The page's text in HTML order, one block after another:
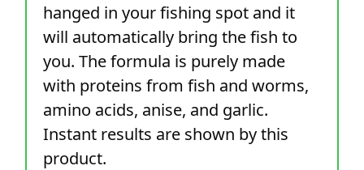
hanged in your fishing spot and it
will automatically bring the fish to
you. The formula is purely made
with proteins from fish and worms,
amino acids, anise, and garlic.
Instant results are shown by this
product.